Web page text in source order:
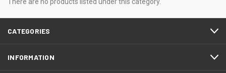
CATEGORIES
INFORMATION